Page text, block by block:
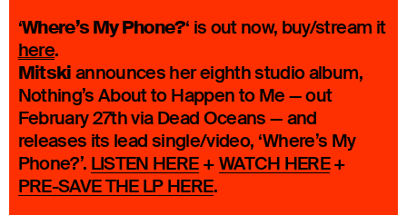
‘Where’s My Phone?‘ is out now, buy/stream it
here.
Mitski announces her eighth studio album,
Nothing’s About to Happen to Me — out
February 27th via Dead Oceans — and
releases its lead single/video, ‘Where’s My
Phone?’. LISTEN HERE+ WATCH HERE+
PRE-SAVE THE LP HERE.